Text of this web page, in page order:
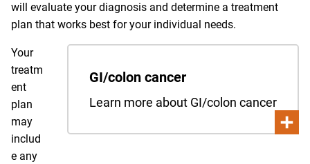
will evaluate your diagnosis and determine a treatment
plan that works best for your individual needs.
GI/colon cancer
Learn more about GI/colon cancer
Your
treatm
ent
plan
may
includ
e any